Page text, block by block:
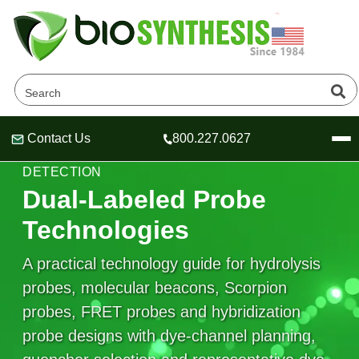
Header
Header
Header
Contact Us 800.227.0627
About Us
Oligonucleotide Services
OligoTech at BSI
Speciality Oligonucleotide Synthesis
Peptides Services
Educational Resources
Educational Resources
Online Quotes & Order
QPCR PROBE DESIGN & FLUORESCENT
DETECTION
Dual-Labeled Probe
Technologies
A practical technology guide for hydrolysis
probes, molecular beacons, Scorpion
probes, FRET probes and hybridization
probe designs with dye-channel planning,